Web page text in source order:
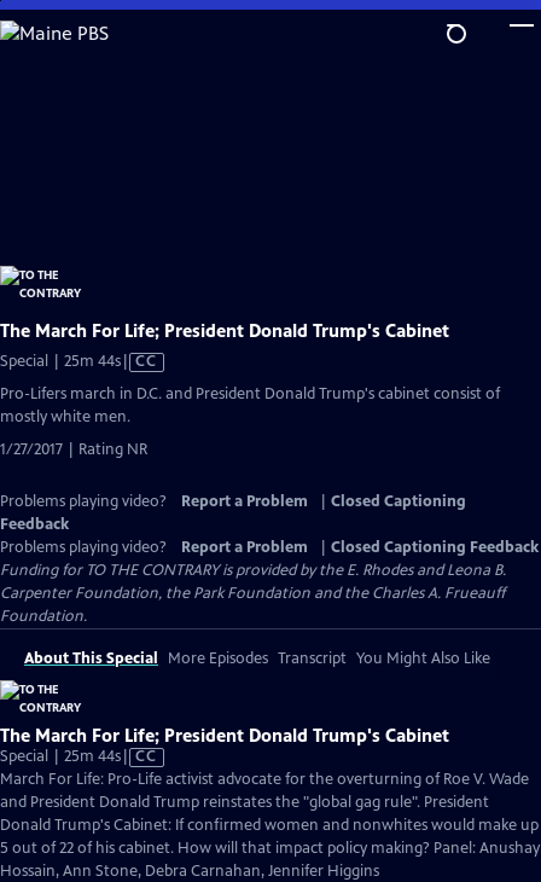
Skip
to
The March For Life; President Donald Trump's Cabinet
Special | 25m 44sVideo
has
CC
Pro-Lifers march in D.C. and President Donald Trump's cabinet consist of
mostly white men.
1/27/2017 | Rating NR
Problems playing video? Report a Problem
Closed Captioning
Feedback
Problems playing video?
Report a Problem
Closed Captioning Feedback
Funding for TO THE CONTRARY is provided by the E. Rhodes and Leona B.
Carpenter Foundation, the Park Foundation and the Charles A. Frueauff
Foundation.
About This Special More Episodes Transcript You Might Also Like
The March For Life; President Donald Trump's Cabinet
Special | 25m 44sVideo
has
Closed
Captions
CC
March For Life: Pro-Life activist advocate for the overturning of Roe V. Wade
and President Donald Trump reinstates the "global gag rule". President
Donald Trump's Cabinet: If confirmed women and nonwhites would make up
5 out of 22 of his cabinet. How will that impact policy making? Panel: Anushay
Hossain, Ann Stone, Debra Carnahan, Jennifer Higgins